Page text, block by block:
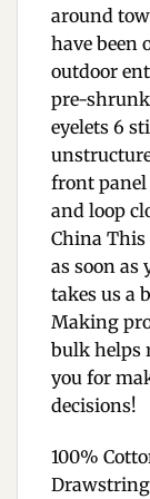
around
have been
outdoor
pre-
eyelets 6
front
and loop
China This
as soon as
takes us a
Making
bulk helps
you for
decisions!
100%